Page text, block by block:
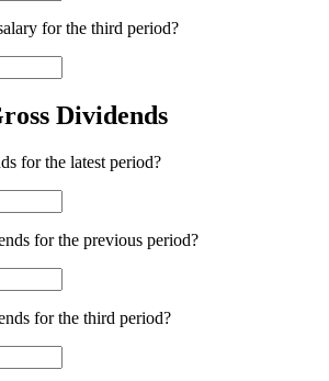
for the third period?
Dividends
for the latest period?
for the previous period?
for the third period?